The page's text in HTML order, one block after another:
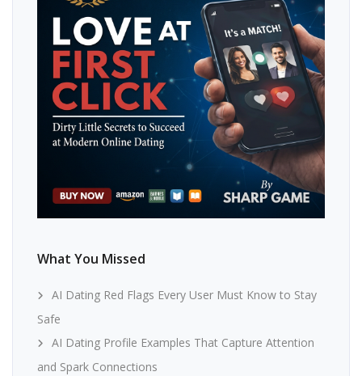
What You Missed
AI Dating Red Flags Every User Must Know to Stay
Safe
AI Dating Profile Examples That Capture Attention
and Spark Connections